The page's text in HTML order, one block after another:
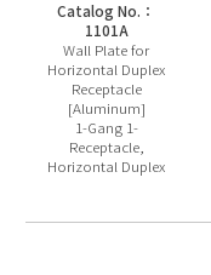
Catalog No.：
1101A
Wall Plate for
Horizontal Duplex
Receptacle
[Aluminum]
1-Gang 1-
Receptacle,
Horizontal Duplex